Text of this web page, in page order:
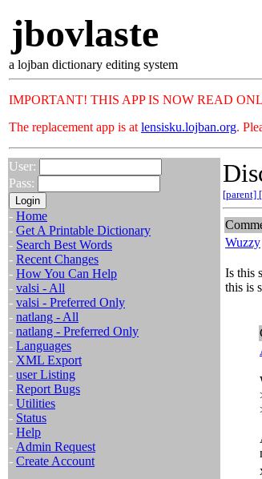
jbovlaste
a lojban dictionary editing system
IMPORTANT! THIS APP IS NOW READ
The replacement app is at lensisku.lojban.org.
User:
Pass:
- Home
- Get A Printable Dictionary
- Search Best Words
- Recent Changes
- How You Can Help
- valsi - All
- valsi - Preferred Only
- natlang - All
- natlang - Preferred Only
- Languages
- XML Export
- user Listing
- Report Bugs
- Utilities
- Status
- Help
- Admin Request
- Create Account
[parent]
Wuzzy
Is this
this is